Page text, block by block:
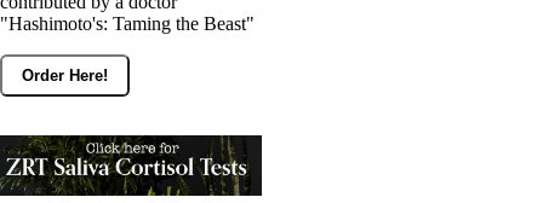
"Hashimoto's: Taming the Beast"
Order Here!